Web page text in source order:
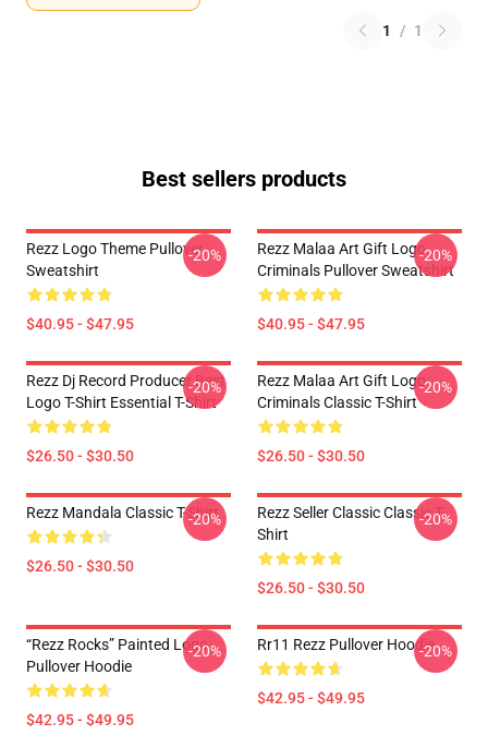
1 / 1
Best sellers products
Rezz Logo Theme Pullover
Sweatshirt
$40.95 - $47.95
-20%
Rezz Malaa Art Gift Logo
Criminals Pullover Sweatshirt
$40.95 - $47.95
-20%
Rezz Dj Record Producer Best
Logo T-Shirt Essential T-Shirt
$26.50 - $30.50
-20%
Rezz Malaa Art Gift Logo
Criminals Classic T-Shirt
$26.50 - $30.50
-20%
Rezz Mandala Classic T-Shirt
$26.50 - $30.50
-20%
Rezz Seller Classic Classic T-
Shirt
$26.50 - $30.50
-20%
“Rezz Rocks” Painted Logo
Pullover Hoodie
$42.95 - $49.95
-20% Rr11 Rezz Pullover Hoodie
$42.95 - $49.95
-20%